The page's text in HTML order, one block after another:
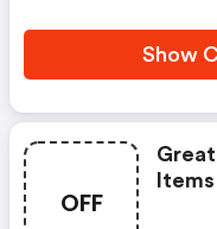
Show
OFF
Items